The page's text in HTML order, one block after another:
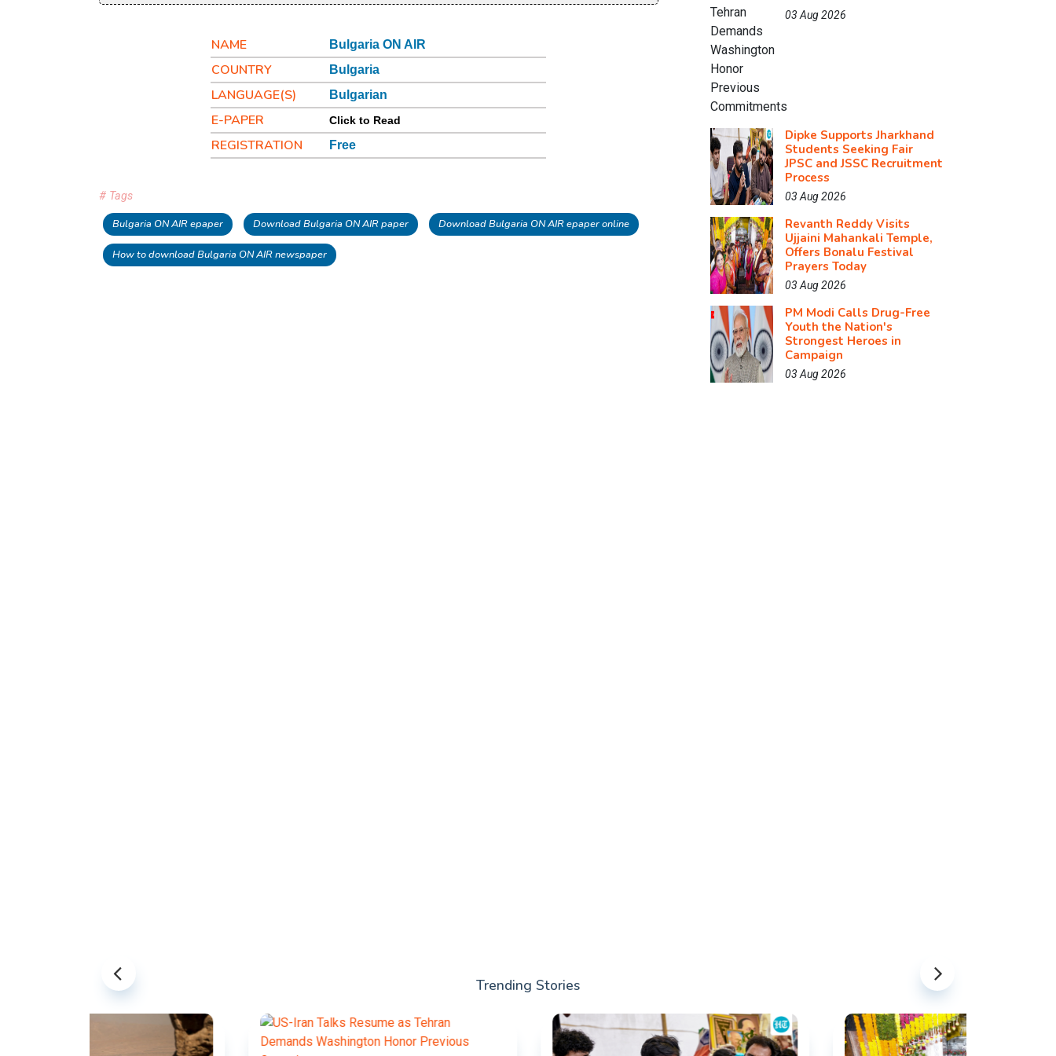
NAME Bulgaria ON AIR
COUNTRY Bulgaria
LANGUAGE(S) Bulgarian
E-PAPER Click to Read
REGISTRATION Free
# Tags
Bulgaria ON AIR epaper Download Bulgaria ON AIR paper Download Bulgaria ON AIR epaper online
How to download Bulgaria ON AIR newspaper
03 Aug 2026
Dipke Supports Jharkhand
Students Seeking Fair
JPSC and JSSC Recruitment
Process
03 Aug 2026
Revanth Reddy Visits
Ujjaini Mahankali Temple,
Offers Bonalu Festival
Prayers Today
03 Aug 2026
PM Modi Calls Drug-Free
Youth the Nation's
Strongest Heroes in
Campaign
03 Aug 2026
Trending Stories